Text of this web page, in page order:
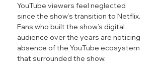
YouTube viewers feel neglected
since the show’s transition to Netflix.
Fans who built the show’s digital
audience over the years are noticing
absence of the YouTube ecosystem
that surrounded the show.